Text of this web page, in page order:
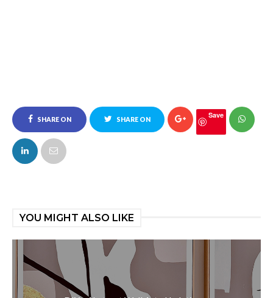
SHARE ON
FACEBOOK
SHARE ON Save
YOU MIGHT ALSO LIKE